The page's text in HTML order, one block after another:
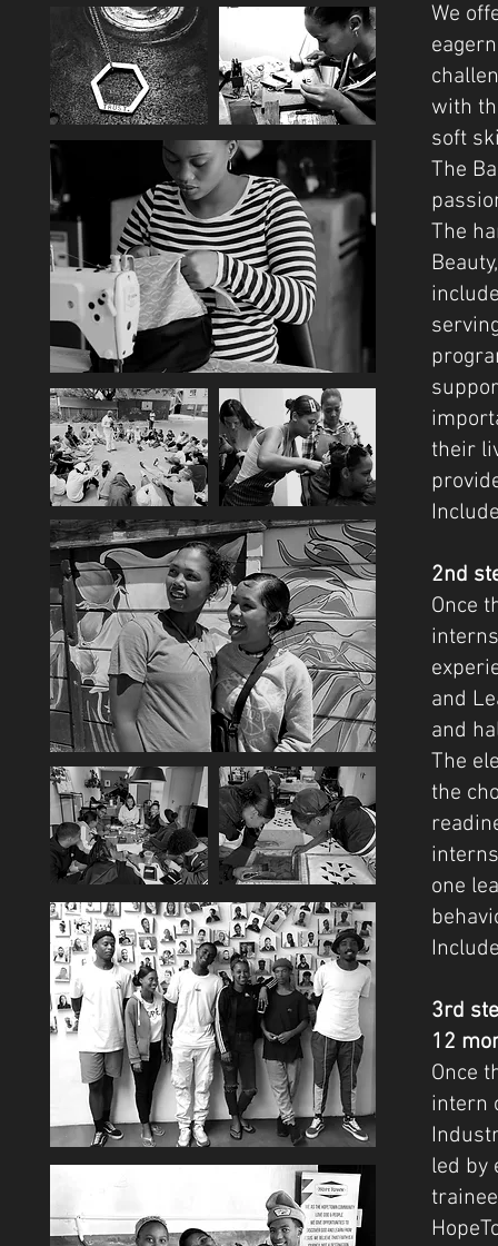
We
with
soft
The
The
their
2nd
Once
and
and
The
the
one
3rd
12
Once
intern
led by